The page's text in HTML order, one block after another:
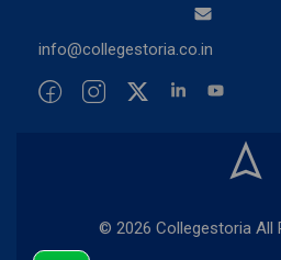
info@collegestoria.co.in
© 2026 Collegestoria All